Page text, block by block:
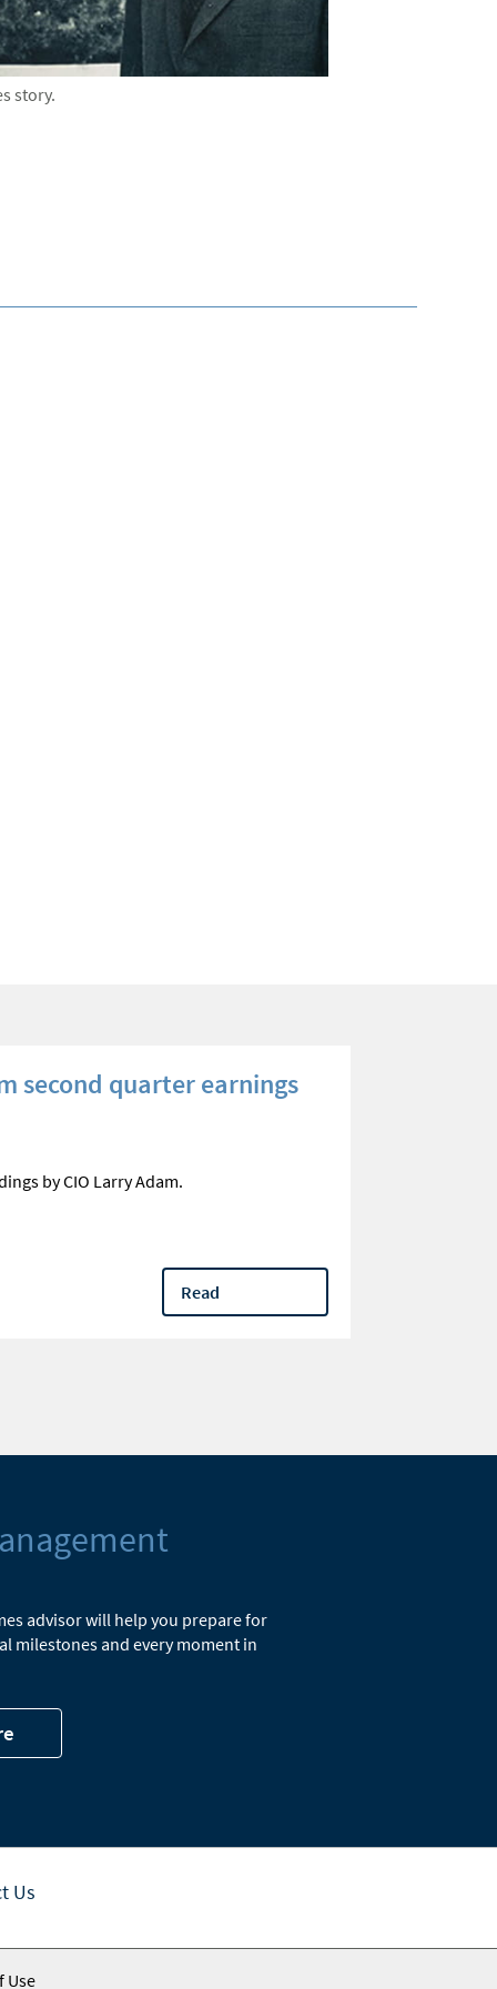
story.
second quarter earnings
by CIO Larry Adam.
Read
advisor will help you prepare for
milestones and every moment in
Us
Use